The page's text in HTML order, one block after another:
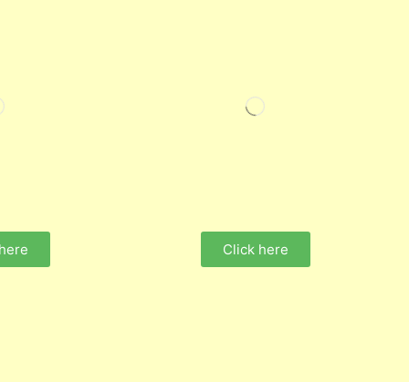
Click here